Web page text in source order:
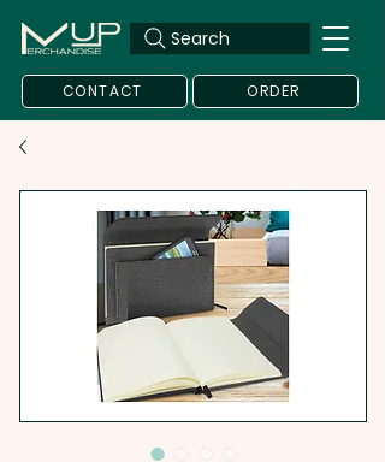
Search
CONTACT ORDER